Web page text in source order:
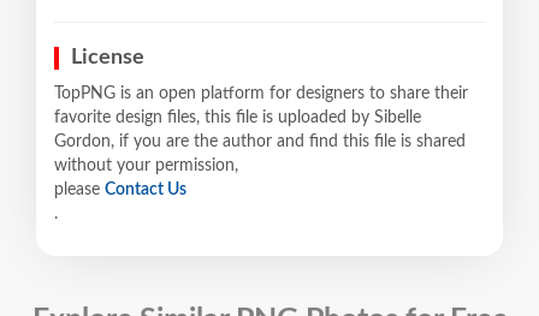
License
TopPNG is an open platform for designers to share their
favorite design files, this file is uploaded by Sibelle
Gordon, if you are the author and find this file is shared
without your permission,
please Contact Us
.